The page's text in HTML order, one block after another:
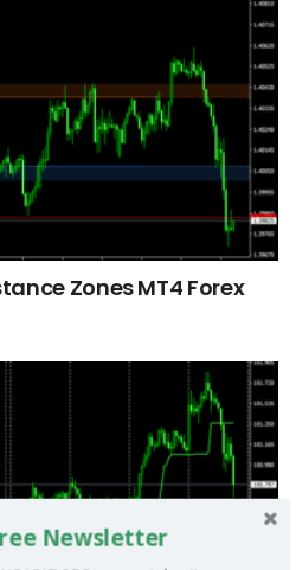
Zones MT4 Forex
Newsletter